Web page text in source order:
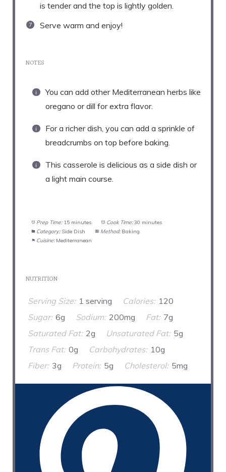
is tender and the top is lightly golden.
Serve warm and enjoy!
NOTES
You can add other Mediterranean herbs like
oregano or dill for extra flavor.
For a richer dish, you can add a sprinkle of
breadcrumbs on top before baking.
This casserole is delicious as a side dish or
a light main course.
Prep Time: 15 minutes Cook Time: 30 minutes
Category: Side Dish Method: Baking
Cuisine: Mediterranean
NUTRITION
Serving Size: 1 serving Calories: 120
Sugar: 6g Sodium: 200mg Fat: 7g
Saturated Fat: 2g Unsaturated Fat: 5g
Trans Fat: 0g Carbohydrates: 10g
Fiber: 3g Protein: 5g Cholesterol: 5mg